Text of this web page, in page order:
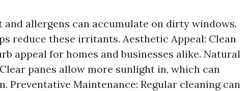
and allergens can accumulate on dirty windows.
reduce these irritants. Aesthetic Appeal: Clean
appeal for homes and businesses alike. Natural
panes allow more sunlight in, which can
Preventative Maintenance: Regular cleaning can